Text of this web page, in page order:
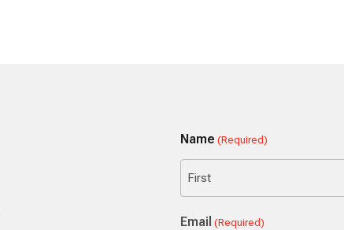
Name (Required)
Email (Required)